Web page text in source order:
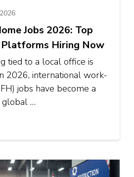
Jobs 2026: Top
Platforms Hiring Now
tied to a local office is
2026, international work-
jobs have become a
global …